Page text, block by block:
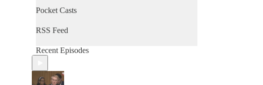
Pocket Casts
RSS Feed
Recent Episodes